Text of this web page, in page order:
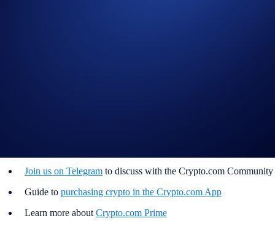
Join us on Telegram to discuss with the Crypto.com Community
Guide to purchasing crypto in the Crypto.com App
Learn more about Crypto.com Prime